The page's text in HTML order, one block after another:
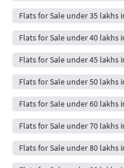
Flats for Sale under 35 lakhs
Flats for Sale under 40 lakhs
Flats for Sale under 45 lakhs
Flats for Sale under 50 lakhs
Flats for Sale under 60 lakhs
Flats for Sale under 70 lakhs
Flats for Sale under 80 lakhs